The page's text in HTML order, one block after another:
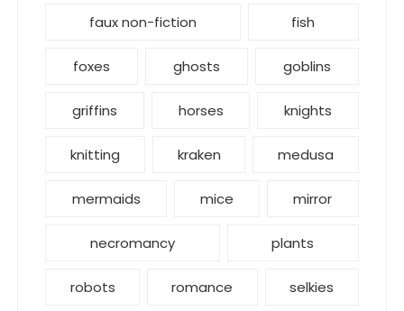
faux non-fiction fish
foxes ghosts goblins
griffins horses knights
knitting kraken medusa
mermaids mice mirror
necromancy plants
robots romance selkies